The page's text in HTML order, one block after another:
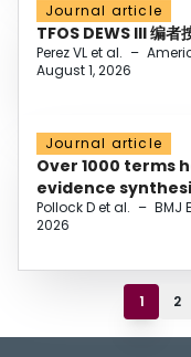
Journal article
TFOS DEWS III 编者
Perez VL et al. –
August 1, 2026
Journal article
Over 1000 terms
evidence
Pollock D et al. – BMJ
2026
1 2